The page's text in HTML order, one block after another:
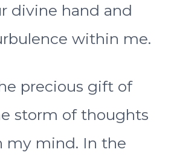
divine hand and
within me.
precious gift of
storm of thoughts
my mind. In the